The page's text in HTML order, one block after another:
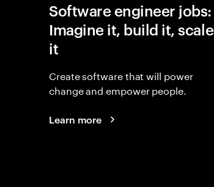
Software engineer jobs:
Imagine it, build it, scale
it
Create software that will power
change and empower people.
Learn more